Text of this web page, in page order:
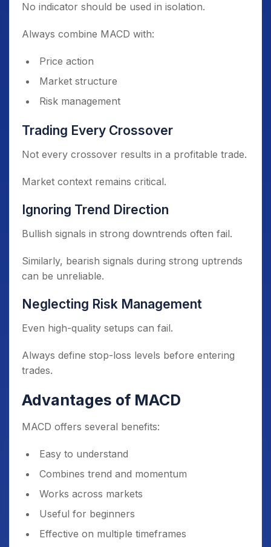
No indicator should be used in isolation.
Always combine MACD with:
Price action
Market structure
Risk management
Trading Every Crossover
Not every crossover results in a profitable trade.
Market context remains critical.
Ignoring Trend Direction
Bullish signals in strong downtrends often fail.
Similarly, bearish signals during strong uptrends
can be unreliable.
Neglecting Risk Management
Even high-quality setups can fail.
Always define stop-loss levels before entering
trades.
Advantages of MACD
MACD offers several benefits:
Easy to understand
Combines trend and momentum
Works across markets
Useful for beginners
Effective on multiple timeframes